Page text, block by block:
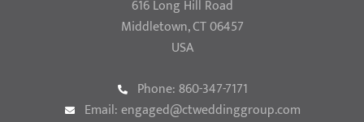
616 Long Hill Road
Middletown, CT 06457
USA
Phone: 860-347-7171
Email:engaged@ctweddinggroup.com